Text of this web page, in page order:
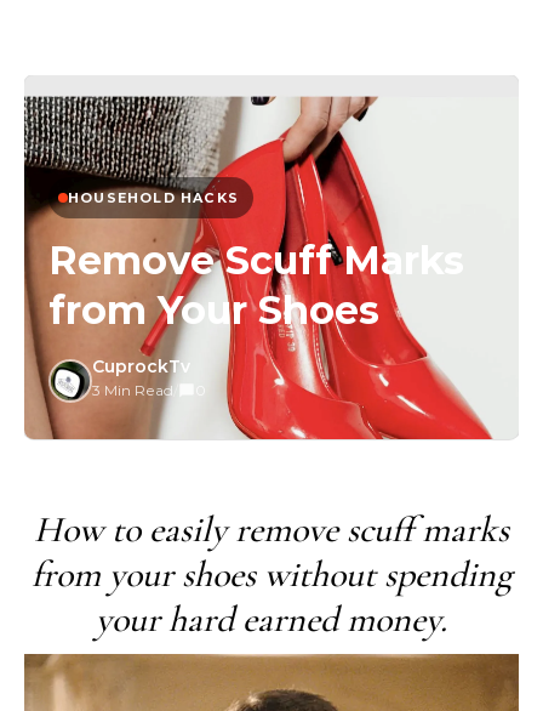
HOUSEHOLD HACKS
Remove Scuff Marks
from Your Shoes
CuprockTv
3 Min Read
How to easily remove scuff marks
from your shoes without spending
your hard earned money.